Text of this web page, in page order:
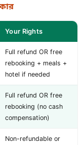
Your Rights
Full refund OR free
rebooking + meals +
hotel if needed
Full refund OR free
rebooking (no cash
compensation)
Non-refundable or